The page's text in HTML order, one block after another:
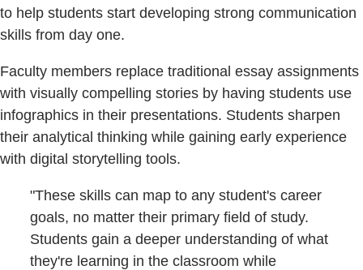
to help students start developing strong communication
skills from day one.
Faculty members replace traditional essay assignments
with visually compelling stories by having students use
infographics in their presentations. Students sharpen
their analytical thinking while gaining early experience
with digital storytelling tools.
"These skills can map to any student's career
goals, no matter their primary field of study.
Students gain a deeper understanding of what
they're learning in the classroom while